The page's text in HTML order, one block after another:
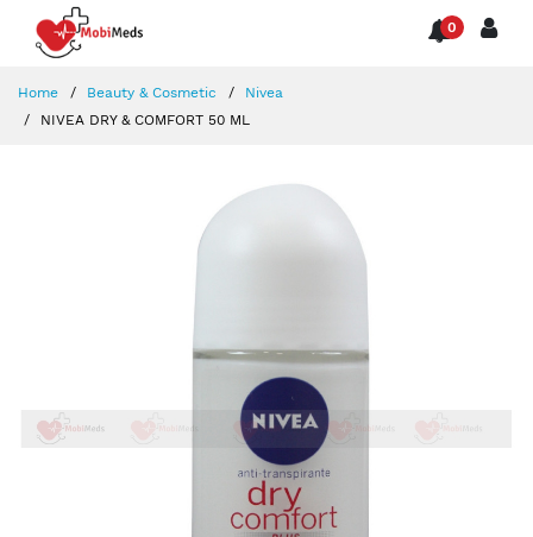
0
Home Beauty & Cosmetic
Nivea
NIVEA DRY & COMFORT 50 ML